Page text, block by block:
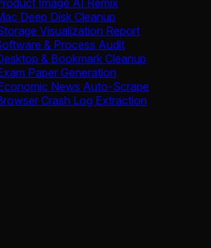
Deep Disk Cleanup
Visualization Report
& Process Audit
& Bookmark Cleanup
Paper Generation
News Auto-Scrape
Crash Log Extraction